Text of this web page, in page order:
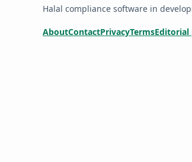
Halal compliance software in
AboutContactPrivacyTermsEditorial